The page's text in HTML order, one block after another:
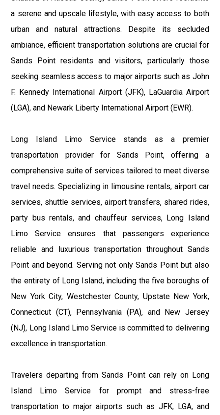
a serene and upscale lifestyle, with easy access to both
urban and natural attractions. Despite its secluded
ambiance, efficient transportation solutions are crucial for
Sands Point residents and visitors, particularly those
seeking seamless access to major airports such as John
F. Kennedy International Airport (JFK), LaGuardia Airport
(LGA), and Newark Liberty International Airport (EWR).
Long Island Limo Service stands as a premier
transportation provider for Sands Point, offering a
comprehensive suite of services tailored to meet diverse
travel needs. Specializing in limousine rentals, airport car
services, shuttle services, airport transfers, shared rides,
party bus rentals, and chauffeur services, Long Island
Limo Service ensures that passengers experience
reliable and luxurious transportation throughout Sands
Point and beyond. Serving not only Sands Point but also
the entirety of Long Island, including the five boroughs of
New York City, Westchester County, Upstate New York,
Connecticut (CT), Pennsylvania (PA), and New Jersey
(NJ), Long Island Limo Service is committed to delivering
excellence in transportation.
Travelers departing from Sands Point can rely on Long
Island Limo Service for prompt and stress-free
transportation to major airports such as JFK, LGA, and